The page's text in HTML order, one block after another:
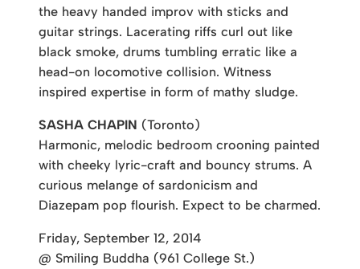
the heavy handed improv with sticks and
guitar strings. Lacerating riffs curl out like
black smoke, drums tumbling erratic like a
head-on locomotive collision. Witness
inspired expertise in form of mathy sludge.
SASHA CHAPIN (Toronto)
Harmonic, melodic bedroom crooning painted
with cheeky lyric-craft and bouncy strums. A
curious melange of sardonicism and
Diazepam pop flourish. Expect to be charmed.
Friday, September 12, 2014
@ Smiling Buddha (961 College St.)